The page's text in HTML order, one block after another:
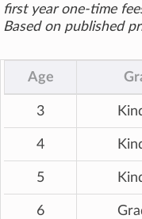
first year one-time
Based on published
Age
3
4
5
6